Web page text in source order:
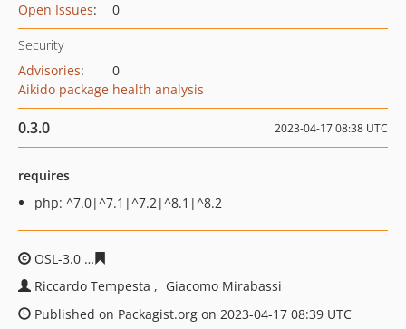
Open Issues: 0
Security
Advisories:
0
Aikido package health analysis
0.3.0 2023-04-17 08:38 UTC
requires
php: ^7.0|^7.1|^7.2|^8.1|^8.2
OSL-3.0
Riccardo Tempesta
Giacomo Mirabassi
Published on Packagist.org on 2023-04-17 08:39 UTC